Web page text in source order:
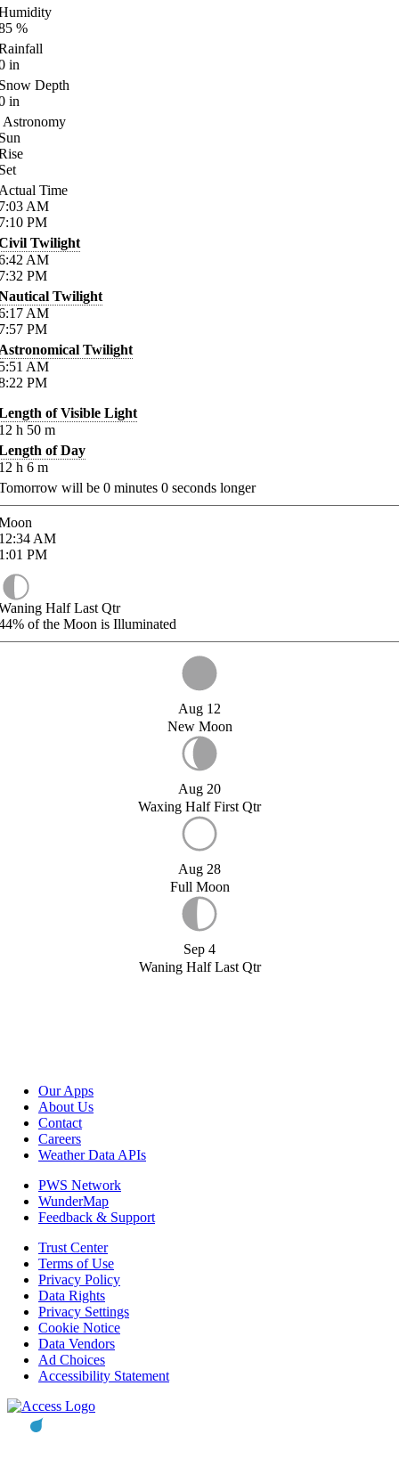
%
in
Depth
in
Astronomy
Time
AM
PM
Twilight
AM
PM
Twilight
AM
PM
Twilight
AM
PM
of Visible Light
h 50 m
of Day
h 6 m
will be 0 minutes 0 seconds longer
AM
PM
Half Last Qtr
of the Moon is Illuminated
Aug 12
New Moon
Aug 20
Waxing Half First Qtr
Aug 28
Full Moon
Sep 4
Waning Half Last Qtr
Our Apps
About Us
Contact
Careers
Weather Data APIs
PWS Network
WunderMap
Feedback & Support
Trust Center
Terms of Use
Privacy Policy
Data Rights
Privacy Settings
Cookie Notice
Data Vendors
Ad Choices
Accessibility Statement